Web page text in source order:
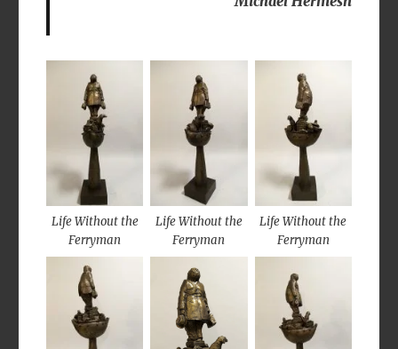
Life Without the
Ferryman
Life Without the
Ferryman
Life Without the
Ferryman